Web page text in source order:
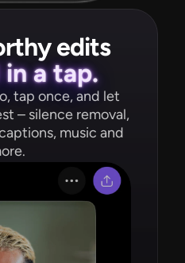
edits
a tap.
tap once, and let
– silence removal,
music and